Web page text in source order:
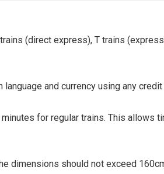
(direct express), T trains
language and currency using any
for regular trains. This allows
dimensions should not exceed